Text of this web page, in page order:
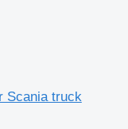
Scania truck